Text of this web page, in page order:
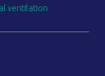
ventilation